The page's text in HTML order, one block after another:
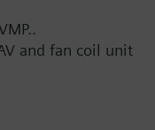
and fan coil unit